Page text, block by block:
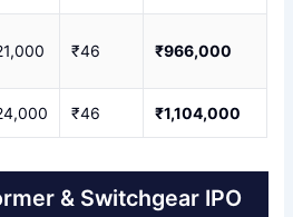
₹46 ₹966,000
₹46 ₹1,104,000
& Switchgear IPO